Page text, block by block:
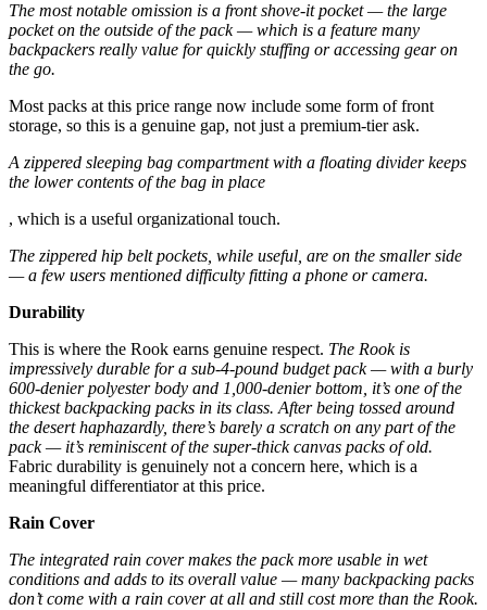
The most notable omission is a front shove-it pocket — the large
pocket on the outside of the pack — which is a feature many
backpackers really value for quickly stuffing or accessing gear on
the go.
Most packs at this price range now include some form of front
storage, so this is a genuine gap, not just a premium-tier ask.
A zippered sleeping bag compartment with a floating divider keeps
the lower contents of the bag in place
, which is a useful organizational touch.
The zippered hip belt pockets, while useful, are on the smaller side
— a few users mentioned difficulty fitting a phone or camera.
Durability
This is where the Rook earns genuine respect. The Rook is
impressively durable for a sub-4-pound budget pack — with a burly
600-denier polyester body and 1,000-denier bottom, it’s one of the
thickest backpacking packs in its class. After being tossed around
the desert haphazardly, there’s barely a scratch on any part of the
pack — it’s reminiscent of the super-thick canvas packs of old.
Fabric durability is genuinely not a concern here, which is a
meaningful differentiator at this price.
Rain Cover
The integrated rain cover makes the pack more usable in wet
conditions and adds to its overall value — many backpacking packs
don’t come with a rain cover at all and still cost more than the Rook.